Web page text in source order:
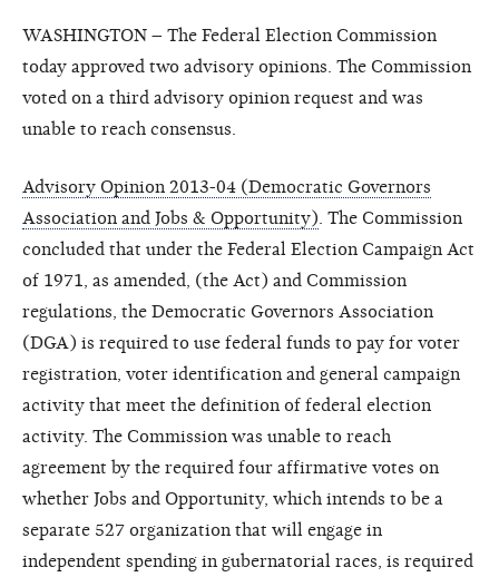
WASHINGTON – The Federal Election Commission
today approved two advisory opinions. The Commission
voted on a third advisory opinion request and was
unable to reach consensus.
Advisory Opinion 2013-04 (Democratic Governors
Association and Jobs & Opportunity) . The Commission
concluded that under the Federal Election Campaign Act
of 1971, as amended, (the Act) and Commission
regulations, the Democratic Governors Association
(DGA) is required to use federal funds to pay for voter
registration, voter identification and general campaign
activity that meet the definition of federal election
activity. The Commission was unable to reach
agreement by the required four affirmative votes on
whether Jobs and Opportunity, which intends to be a
separate 527 organization that will engage in
independent spending in gubernatorial races, is required